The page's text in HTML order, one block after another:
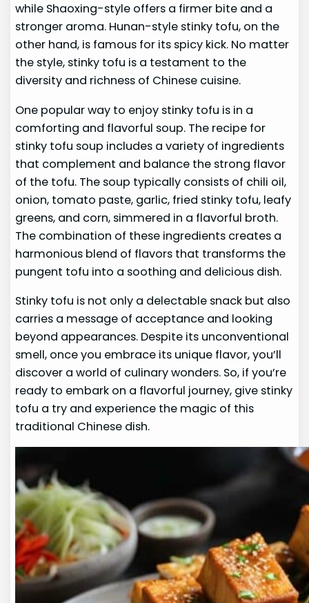
while Shaoxing-style offers a firmer bite and a
stronger aroma. Hunan-style stinky tofu, on the
other hand, is famous for its spicy kick. No matter
the style, stinky tofu is a testament to the
diversity and richness of Chinese cuisine.
One popular way to enjoy stinky tofu is in a
comforting and flavorful soup. The recipe for
stinky tofu soup includes a variety of ingredients
that complement and balance the strong flavor
of the tofu. The soup typically consists of chili oil,
onion, tomato paste, garlic, fried stinky tofu, leafy
greens, and corn, simmered in a flavorful broth.
The combination of these ingredients creates a
harmonious blend of flavors that transforms the
pungent tofu into a soothing and delicious dish.
Stinky tofu is not only a delectable snack but also
carries a message of acceptance and looking
beyond appearances. Despite its unconventional
smell, once you embrace its unique flavor, you’ll
discover a world of culinary wonders. So, if you’re
ready to embark on a flavorful journey, give stinky
tofu a try and experience the magic of this
traditional Chinese dish.